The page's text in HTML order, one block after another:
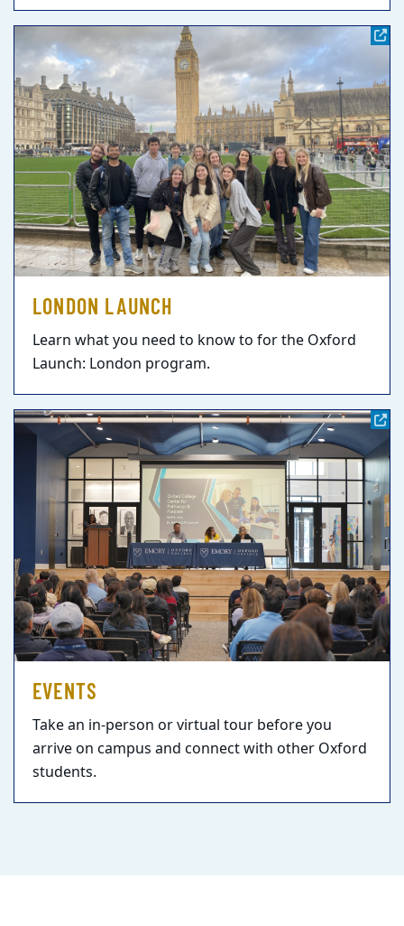
LONDON LAUNCH
Learn what you need to know to for the Oxford
Launch: London program.
EVENTS
Take an in-person or virtual tour before you
arrive on campus and connect with other Oxford
students.